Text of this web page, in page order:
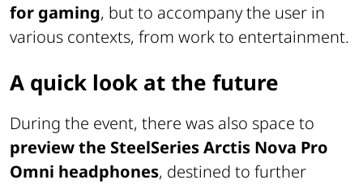
for gaming, but to accompany the user in
various contexts, from work to entertainment.
A quick look at the future
During the event, there was also space to
preview the SteelSeries Arctis Nova Pro
Omni headphones, destined to further